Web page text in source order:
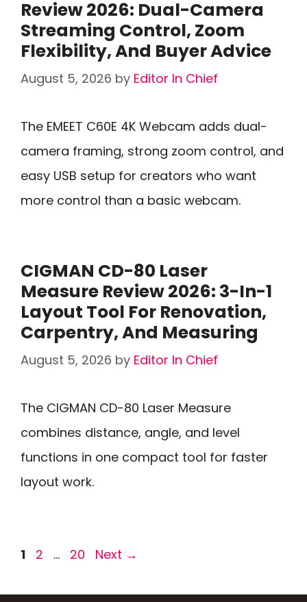
Review 2026: Dual-Camera
Streaming Control, Zoom
Flexibility, And Buyer Advice
August 5, 2026 by Editor In Chief
The EMEET C60E 4K Webcam adds dual-
camera framing, strong zoom control, and
easy USB setup for creators who want
more control than a basic webcam.
CIGMAN CD-80 Laser
Measure Review 2026: 3-In-1
Layout Tool For Renovation,
Carpentry, And Measuring
August 5, 2026 by Editor In Chief
The CIGMAN CD-80 Laser Measure
combines distance, angle, and level
functions in one compact tool for faster
layout work.
Page
1 Page
2 … Page
20 Next →